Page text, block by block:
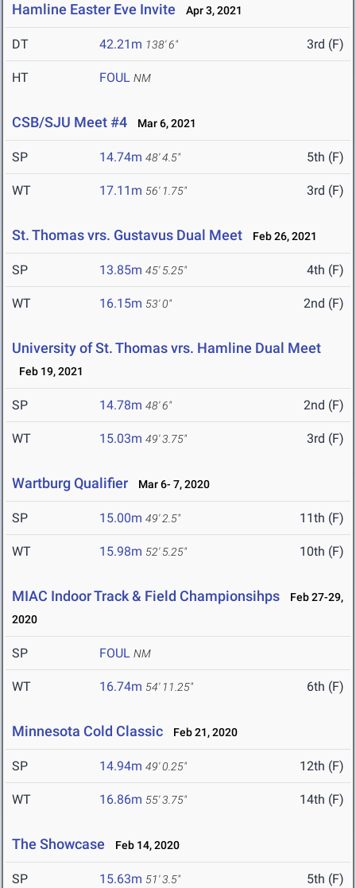
Hamline Easter Eve Invite Apr 3, 2021
DT 42.21m 138' 6" 3rd (F)
HT FOUL NM
CSB/SJU Meet #4 Mar 6, 2021
SP 14.74m 48' 4.5" 5th (F)
WT 17.11m 56' 1.75" 3rd (F)
St. Thomas vrs. Gustavus Dual Meet Feb 26, 2021
SP 13.85m 45' 5.25" 4th (F)
WT 16.15m 53' 0" 2nd (F)
University of St. Thomas vrs. Hamline Dual Meet
Feb 19, 2021
SP 14.78m 48' 6" 2nd (F)
WT 15.03m 49' 3.75" 3rd (F)
Wartburg Qualifier Mar 6- 7, 2020
SP 15.00m 49' 2.5" 11th (F)
WT 15.98m 52' 5.25" 10th (F)
MIAC Indoor Track & Field Championsihps
Feb 27-29,
2020
SP FOUL NM
WT 16.74m 54' 11.25" 6th (F)
Minnesota Cold Classic Feb 21, 2020
SP 14.94m 49' 0.25" 12th (F)
WT 16.86m 55' 3.75" 14th (F)
The Showcase Feb 14, 2020
SP 15.63m 51' 3.5" 5th (F)